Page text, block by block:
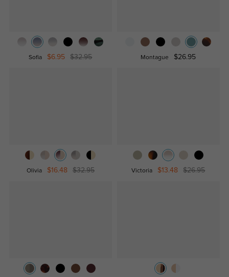
Sofia $6.95 $32.95 Montague $26.95
Olivia $16.48 $32.95 Victoria $13.48 $26.95